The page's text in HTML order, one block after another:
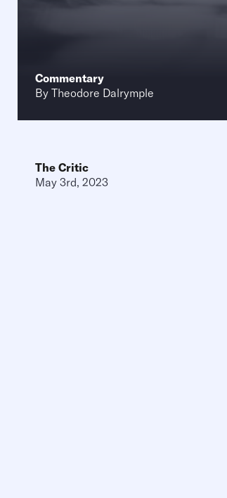
Commentary
By Theodore Dalrymple
The Critic
May 3rd, 2023